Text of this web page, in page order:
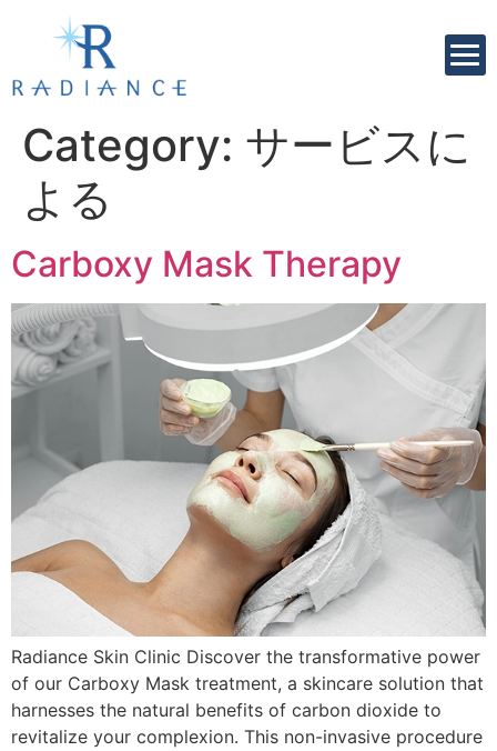
Category: サービスに
よる
Carboxy Mask Therapy
Radiance Skin Clinic Discover the transformative power
of our Carboxy Mask treatment, a skincare solution that
harnesses the natural benefits of carbon dioxide to
revitalize your complexion. This non-invasive procedure